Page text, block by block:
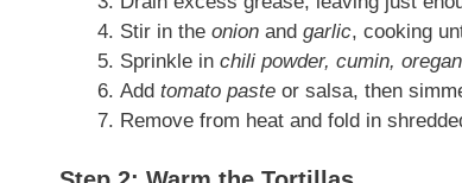
Stir in the onion and garlic, cooking
Sprinkle in chili powder, cumin,
Add tomato paste or salsa, then
Remove from heat and fold in